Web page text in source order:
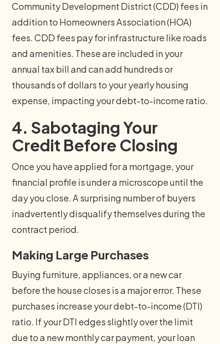
Community Development District (CDD) fees in
addition to Homeowners Association (HOA)
fees. CDD fees pay for infrastructure like roads
and amenities. These are included in your
annual tax bill and can add hundreds or
thousands of dollars to your yearly housing
expense, impacting your debt-to-income ratio.
4. Sabotaging Your
Credit Before Closing
Once you have applied for a mortgage, your
financial profile is under a microscope until the
day you close. A surprising number of buyers
inadvertently disqualify themselves during the
contract period.
Making Large Purchases
Buying furniture, appliances, or a new car
before the house closes is a major error. These
purchases increase your debt-to-income (DTI)
ratio. If your DTI edges slightly over the limit
due to a new monthly car payment, your loan